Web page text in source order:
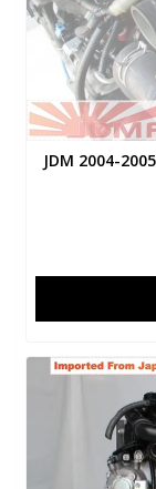
JDM 2004-